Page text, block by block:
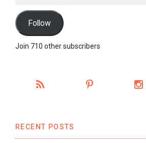
Follow
Join 710 other subscribers
RECENT POSTS